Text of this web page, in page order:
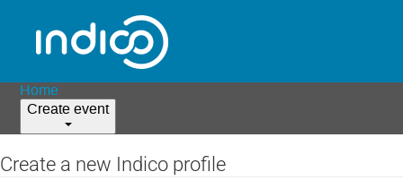
Home
Create event
Create a new Indico profile